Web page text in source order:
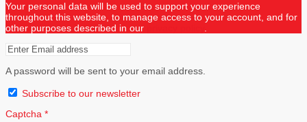
Your personal data will be used to support your experience
throughout this website, to manage access to your account, and for
other purposes described in our
.
A password will be sent to your email address.
Subscribe to our newsletter
Captcha *